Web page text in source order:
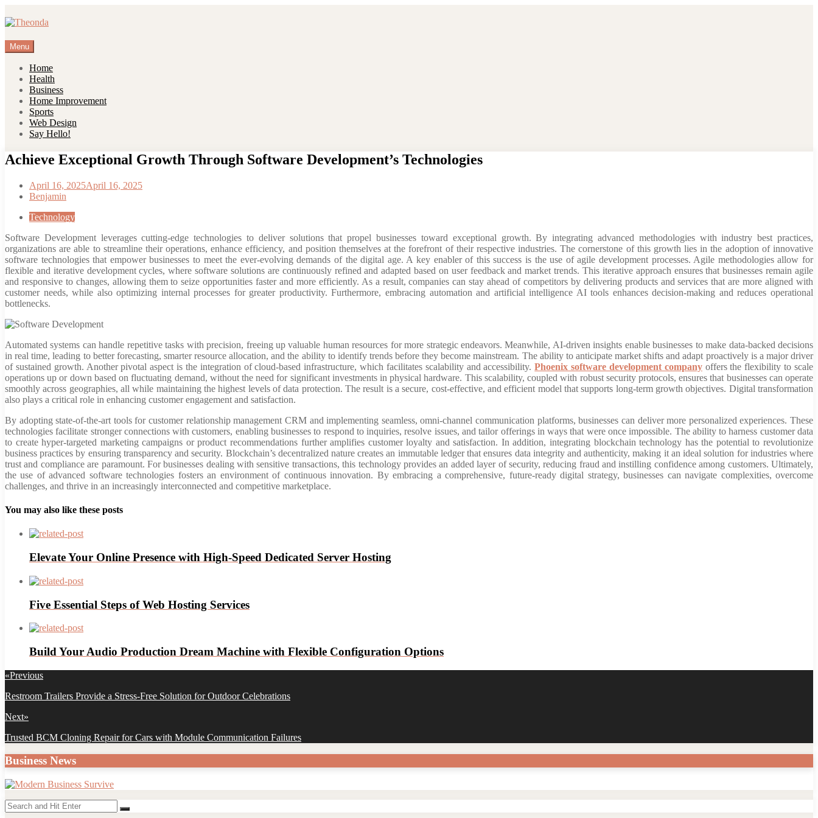
to
Menu
Home
Health
Business
Home Improvement
Sports
Web Design
Say Hello!
Achieve Exceptional Growth Through Software Development’s Technologies
April 16, 2025April 16, 2025
Benjamin
Technology
Software Development leverages cutting-edge technologies to deliver solutions that propel businesses toward exceptional growth. By integrating advanced methodologies with industry best practices,
organizations are able to streamline their operations, enhance efficiency, and position themselves at the forefront of their respective industries. The cornerstone of this growth lies in the adoption of innovative
software technologies that empower businesses to meet the ever-evolving demands of the digital age. A key enabler of this success is the use of agile development processes. Agile methodologies allow for
flexible and iterative development cycles, where software solutions are continuously refined and adapted based on user feedback and market trends. This iterative approach ensures that businesses remain agile
and responsive to changes, allowing them to seize opportunities faster and more efficiently. As a result, companies can stay ahead of competitors by delivering products and services that are more aligned with
customer needs, while also optimizing internal processes for greater productivity. Furthermore, embracing automation and artificial intelligence AI tools enhances decision-making and reduces operational
bottlenecks.
Automated systems can handle repetitive tasks with precision, freeing up valuable human resources for more strategic endeavors. Meanwhile, AI-driven insights enable businesses to make data-backed decisions
in real time, leading to better forecasting, smarter resource allocation, and the ability to identify trends before they become mainstream. The ability to anticipate market shifts and adapt proactively is a major driver
of sustained growth. Another pivotal aspect is the integration of cloud-based infrastructure, which facilitates scalability and accessibility.Phoenix software development company offers the flexibility to scale
operations up or down based on fluctuating demand, without the need for significant investments in physical hardware. This scalability, coupled with robust security protocols, ensures that businesses can operate
smoothly across geographies, all while maintaining the highest levels of data protection. The result is a secure, cost-effective, and efficient model that supports long-term growth objectives. Digital transformation
also plays a critical role in enhancing customer engagement and satisfaction.
By adopting state-of-the-art tools for customer relationship management CRM and implementing seamless, omni-channel communication platforms, businesses can deliver more personalized experiences. These
technologies facilitate stronger connections with customers, enabling businesses to respond to inquiries, resolve issues, and tailor offerings in ways that were once impossible. The ability to harness customer data
to create hyper-targeted marketing campaigns or product recommendations further amplifies customer loyalty and satisfaction. In addition, integrating blockchain technology has the potential to revolutionize
business practices by ensuring transparency and security. Blockchain’s decentralized nature creates an immutable ledger that ensures data integrity and authenticity, making it an ideal solution for industries where
trust and compliance are paramount. For businesses dealing with sensitive transactions, this technology provides an added layer of security, reducing fraud and instilling confidence among customers. Ultimately,
the use of advanced software technologies fosters an environment of continuous innovation. By embracing a comprehensive, future-ready digital strategy, businesses can navigate complexities, overcome
challenges, and thrive in an increasingly interconnected and competitive marketplace.
You may also like these posts
Elevate Your Online Presence with High-Speed Dedicated Server Hosting
Five Essential Steps of Web Hosting Services
Build Your Audio Production Dream Machine with Flexible Configuration Options
Post
navigation
«Previous
Previous
Restroom Trailers Provide a Stress-Free Solution for Outdoor Celebrations
Next»
Next
Trusted BCM Cloning Repair for Cars with Module Communication Failures
Business News
Search
for:
Search